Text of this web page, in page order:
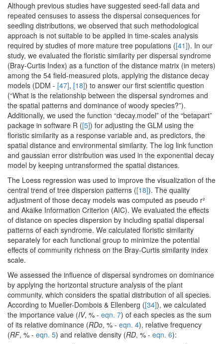
Although previous studies have suggested seed-fall data and
repeated censuses to assess the dispersal consequences for
seedling distributions, we observed that such methodological
approach is not suitable to be applied in time-scales analysis
required by studies of more mature tree populations ([41]). In our
study, we evaluated the floristic similarity per dispersal syndrome
(Bray-Curtis Index) as a function of the distance matrix (in meters)
among the 54 field-measured plots, applying the distance decay
models (DDM - [47], [18]) to answer our first scientific question
(“What is the relationship between the dispersal syndromes and
the spatial patterns and dominance of woody species?”).
Additionally, we used the function “decay.model” of the “betapart”
package in software R ([5]) for adjusting the GLM using the
floristic similarity as a response variable and, as predictors, the
spatial distance and environmental similarity. The log link function
and gaussian error distribution was used in the exponential decay
model by keeping untransformed the spatial distances.
The Loess regression was used to improve the visualization of the
central trend of tree dispersion patterns ([18]). The quality
adjustment of those decay models was computed as pseudo r²
and Akaike Information Criterion (AIC). We evaluated the effects
of distance on species dispersion by including spatial dispersal
patterns of each syndrome. We calculated floristic similarity
separately for each functional group to minimize the potential
effects of community richness on the Bray-Curtis similarity index
scale.
We assessed the influence of dispersal syndromes on dominance
by applying the horizontal structure analysis of the plant
community, which considers the spatial distribution of all species.
According to Mueller-Dombois & Ellenberg ([34]), we calculated
the importance value (IV, % - eqn. 7) of each species as the sum
of its relative dominance (RDo, % - eqn. 4), relative frequency
(RF, % - eqn. 5) and relative density (RD, % - eqn. 6):